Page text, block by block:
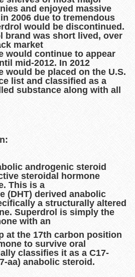
and enjoyed massive
2006 due to tremendous
would be discontinued.
brand was short lived, over
market
would continue to appear
mid-2012. In 2012
would be placed on the U.S.
list and classified as a
substance along with all
androgenic steroid
steroidal hormone
This is a
(DHT) derived anabolic
a structurally altered
Superdrol is simply the
with an
at the 17th carbon position
to survive oral
classifies it as a C17-
aa) anabolic steroid.